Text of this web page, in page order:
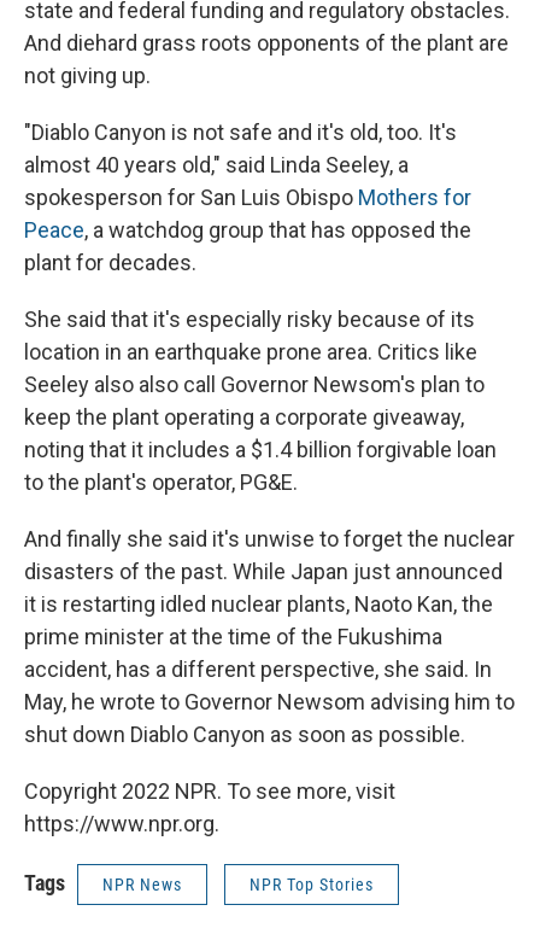
state and federal funding and regulatory obstacles.
And diehard grass roots opponents of the plant are
not giving up.
"Diablo Canyon is not safe and it's old, too. It's
almost 40 years old," said Linda Seeley, a
spokesperson for San Luis Obispo Mothers for
Peace, a watchdog group that has opposed the
plant for decades.
She said that it's especially risky because of its
location in an earthquake prone area. Critics like
Seeley also also call Governor Newsom's plan to
keep the plant operating a corporate giveaway,
noting that it includes a $1.4 billion forgivable loan
to the plant's operator, PG&E.
And finally she said it's unwise to forget the nuclear
disasters of the past. While Japan just announced
it is restarting idled nuclear plants, Naoto Kan, the
prime minister at the time of the Fukushima
accident, has a different perspective, she said. In
May, he wrote to Governor Newsom advising him to
shut down Diablo Canyon as soon as possible.
Copyright 2022 NPR. To see more, visit
https://www.npr.org.
Tags NPR News NPR Top Stories